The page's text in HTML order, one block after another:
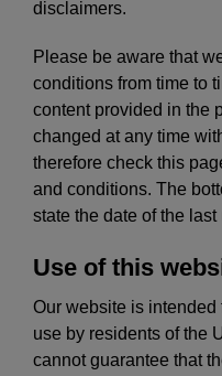
disclaimers.
Please be aware that
conditions from time to
content provided in the
changed at any time
therefore check this
and conditions. The
state the date of the last
Use of this
Our website is intended
use by residents of the
cannot guarantee that